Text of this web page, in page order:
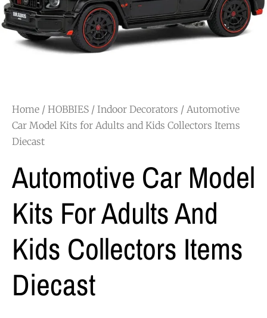
Home / HOBBIES / Indoor Decorators / Automotive
Car Model Kits for Adults and Kids Collectors Items
Diecast
Automotive Car Model
Kits For Adults And
Kids Collectors Items
Diecast